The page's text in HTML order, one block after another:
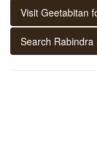
Visit Geetabitan
Search Rabindra